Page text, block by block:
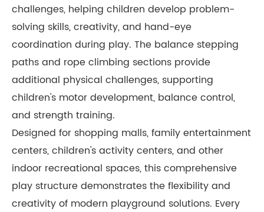
challenges, helping children develop problem-
solving skills, creativity, and hand-eye
coordination during play. The balance stepping
paths and rope climbing sections provide
additional physical challenges, supporting
children's motor development, balance control,
and strength training.
Designed for shopping malls, family entertainment
centers, children's activity centers, and other
indoor recreational spaces, this comprehensive
play structure demonstrates the flexibility and
creativity of modern playground solutions. Every